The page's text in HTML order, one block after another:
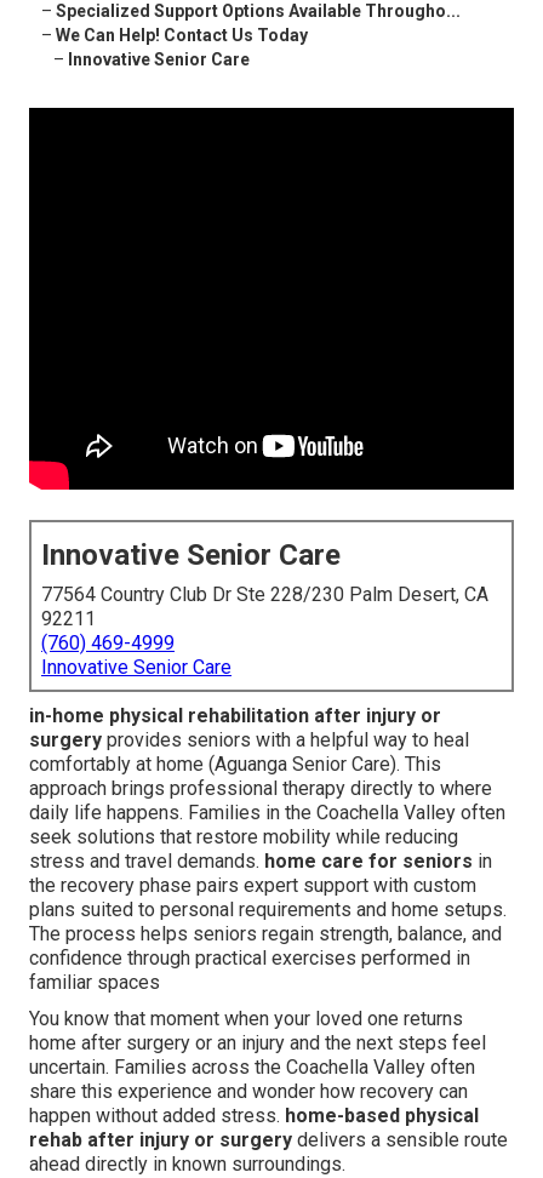
– Specialized Support Options Available Througho...
– We Can Help! Contact Us Today
– Innovative Senior Care
Innovative Senior Care
77564 Country Club Dr Ste 228/230 Palm Desert, CA
92211
(760) 469-4999
Innovative Senior Care
in-home physical rehabilitation after injury or
surgery provides seniors with a helpful way to heal
comfortably at home (Aguanga Senior Care). This
approach brings professional therapy directly to where
daily life happens. Families in the Coachella Valley often
seek solutions that restore mobility while reducing
stress and travel demands. home care for seniors in
the recovery phase pairs expert support with custom
plans suited to personal requirements and home setups.
The process helps seniors regain strength, balance, and
confidence through practical exercises performed in
familiar spaces
You know that moment when your loved one returns
home after surgery or an injury and the next steps feel
uncertain. Families across the Coachella Valley often
share this experience and wonder how recovery can
happen without added stress. home-based physical
rehab after injury or surgery delivers a sensible route
ahead directly in known surroundings.